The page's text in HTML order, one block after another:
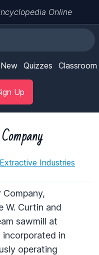
Online
Quizzes Classroom
Up
Extractive Industries
Company,
W. Curtin and
sawmill at
incorporated in
operating